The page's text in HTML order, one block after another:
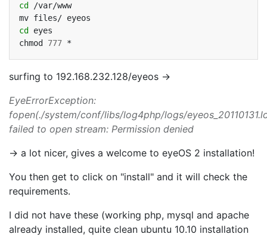
cd
/var/www
mv files/
cd
eyes
chmod
777
surfing to 192.168.232.128/eyeos ->
EyeErrorException:
fopen(./system/conf/libs/log4php/logs/
failed to open stream: Permission denied
-> a lot nicer, gives a welcome to eyeOS 2 installation!
You then get to click on "install" and it will check the
requirements.
I did not have these (working php, mysql and apache
already installed, quite clean ubuntu 10.10 installation